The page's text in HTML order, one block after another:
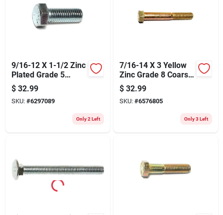
9/16-12 X 1-1/2 Zinc
Plated Grade 5
Coarse Thread Hex
Cap Screws
$ 32.99
SKU: #6297089
Only 2 Left
7/16-14 X 3 Yellow
Zinc Grade 8 Coarse
Hex Cap Screws - 25
Count
$ 32.99
SKU: #6576805
Only 3 Left